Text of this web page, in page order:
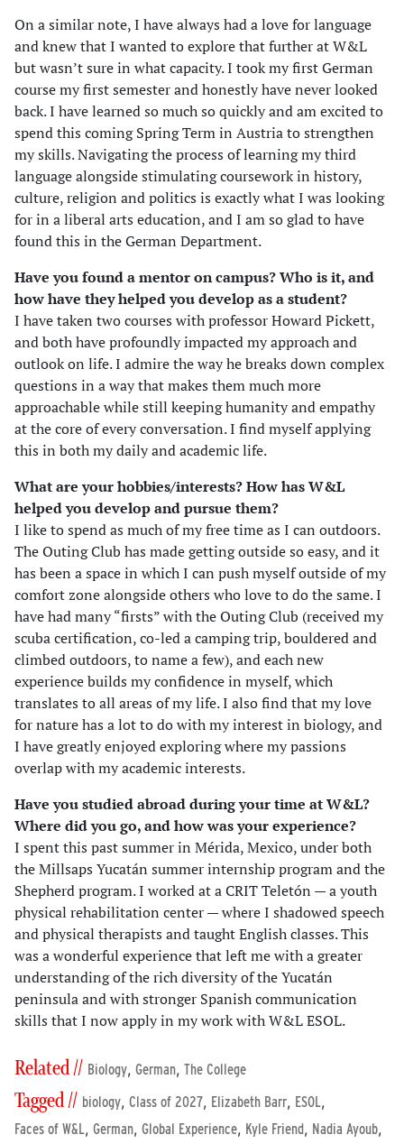
On a similar note, I have always had a love for language
and knew that I wanted to explore that further at W&L
but wasn’t sure in what capacity. I took my first German
course my first semester and honestly have never looked
back. I have learned so much so quickly and am excited to
spend this coming Spring Term in Austria to strengthen
my skills. Navigating the process of learning my third
language alongside stimulating coursework in history,
culture, religion and politics is exactly what I was looking
for in a liberal arts education, and I am so glad to have
found this in the German Department.
Have you found a mentor on campus? Who is it, and
how have they helped you develop as a student?
I have taken two courses with professor Howard Pickett,
and both have profoundly impacted my approach and
outlook on life. I admire the way he breaks down complex
questions in a way that makes them much more
approachable while still keeping humanity and empathy
at the core of every conversation. I find myself applying
this in both my daily and academic life.
What are your hobbies/interests? How has W&L
helped you develop and pursue them?
I like to spend as much of my free time as I can outdoors.
The Outing Club has made getting outside so easy, and it
has been a space in which I can push myself outside of my
comfort zone alongside others who love to do the same. I
have had many “firsts” with the Outing Club (received my
scuba certification, co-led a camping trip, bouldered and
climbed outdoors, to name a few), and each new
experience builds my confidence in myself, which
translates to all areas of my life. I also find that my love
for nature has a lot to do with my interest in biology, and
I have greatly enjoyed exploring where my passions
overlap with my academic interests.
Have you studied abroad during your time at W&L?
Where did you go, and how was your experience?
I spent this past summer in Mérida, Mexico, under both
the Millsaps Yucatán summer internship program and the
Shepherd program. I worked at a CRIT Teletón — a youth
physical rehabilitation center — where I shadowed speech
and physical therapists and taught English classes. This
was a wonderful experience that left me with a greater
understanding of the rich diversity of the Yucatán
peninsula and with stronger Spanish communication
skills that I now apply in my work with W&L ESOL.
Related // Biology, German, The College
Tagged // biology, Class of 2027, Elizabeth Barr, ESOL,
Faces of W&L, German, Global Experience, Kyle Friend, Nadia Ayoub,